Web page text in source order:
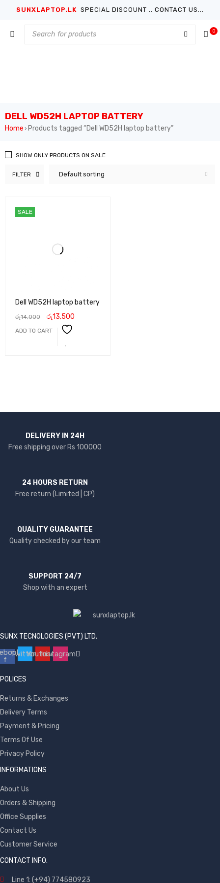
SUNXLAPTOP.LK SPECIAL DISCOUNT .. CONTACT US...
0
DELL WD52H LAPTOP BATTERY
Home › Products tagged “Dell WD52H laptop battery”
FILTER Default sorting
SHOW ONLY PRODUCTS ON SALE
SALE
Dell WD52H laptop battery
රු14,000 රු13,500
ADD TO CART
DELIVERY IN 24H
Free shipping over Rs 100000
24 HOURS RETURN
Free return (Limited | CP)
QUALITY GUARANTEE
Quality checked by our team
SUPPORT 24/7
Shop with an expert
SUNX TECNOLOGIES (PVT) LTD.
f
TwitterYoutubeInstagram
POLICES
Returns & Exchanges
Delivery Terms
Payment & Pricing
Terms Of Use
Privacy Policy
INFORMATIONS
About Us
Orders & Shipping
Office Supplies
Contact Us
Customer Service
CONTACT INFO.
Line 1: (+94) 774580923